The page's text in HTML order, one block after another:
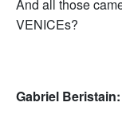
And all those
VENICEs?
Gabriel Beristain: